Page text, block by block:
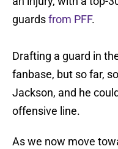
guardsfrom PFF.
Drafting a guard in
fanbase, but so far,
Jackson, and he
offensive line.
As we now move